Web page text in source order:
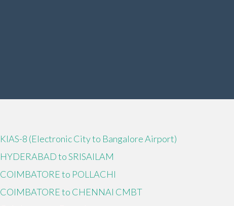
KIAS-8 (Electronic City to Bangalore Airport)
HYDERABAD to SRISAILAM
COIMBATORE to POLLACHI
COIMBATORE to CHENNAI CMBT